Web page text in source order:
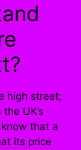
high street;
UK’s
that a
its price